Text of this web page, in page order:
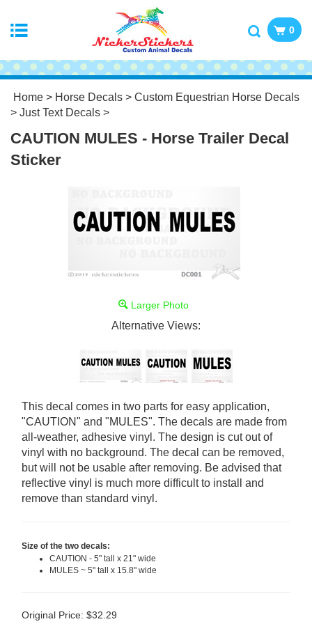
0
Home > Horse Decals > Custom Equestrian Horse Decals
> Just Text Decals >
CAUTION MULES - Horse Trailer Decal
Sticker
Larger Photo
Alternative Views:
This decal comes in two parts for easy application,
"CAUTION" and "MULES". The decals are made from
all-weather, adhesive vinyl. The design is cut out of
vinyl with no background. The decal can be removed,
but will not be usable after removing. Be advised that
reflective vinyl is much more difficult to install and
remove than standard vinyl.
Size of the two decals:
CAUTION - 5" tall x 21" wide
MULES ~ 5" tall x 15.8" wide
Original Price: $32.29